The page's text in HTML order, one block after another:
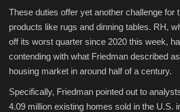
These duties offer yet another challenge for
products like rugs and dinning tables. RH,
off its worst quarter since 2020 this week,
contending with what Friedman described
housing market in around half of a century.
Specifically, Friedman pointed out to
4.09 million existing homes sold in the U.S.